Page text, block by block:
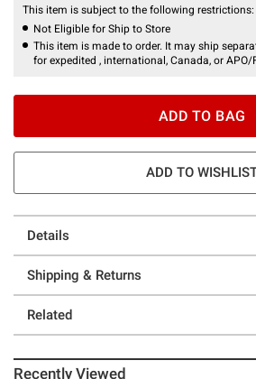
This item is subject to the following restrictions:
Not Eligible for Ship to Store
This item is made to order. It may ship
for expedited , international, Canada, or APO/
ADD TO BAG
ADD TO
Details
Shipping & Returns
Related
Recently Viewed